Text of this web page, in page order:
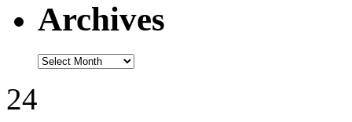
Archives
24